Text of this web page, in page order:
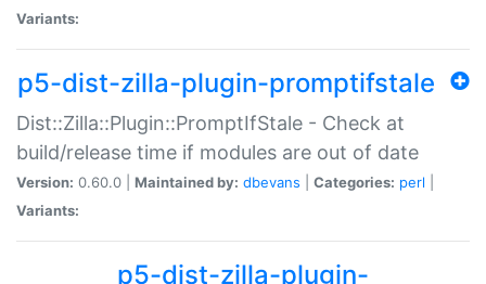
Variants:
p5-dist-zilla-plugin-promptifstale
Dist::Zilla::Plugin::PromptIfStale - Check at
build/release time if modules are out of date
Version: 0.60.0 | Maintained by: dbevans Categories: perl
Variants:
p5-dist-zilla-plugin-